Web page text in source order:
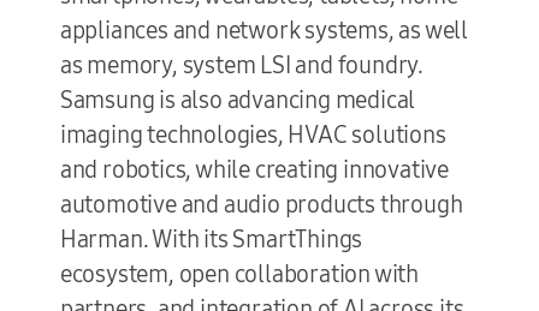
appliances and network systems, as well
as memory, system LSI and foundry.
Samsung is also advancing medical
imaging technologies, HVAC solutions
and robotics, while creating innovative
automotive and audio products through
Harman. With its SmartThings
ecosystem, open collaboration with